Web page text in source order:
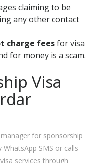
claiming to be
any other contact
charge feesfor visa
for money is a scam.
Visa
for sponsorship
SMS or calls
services through